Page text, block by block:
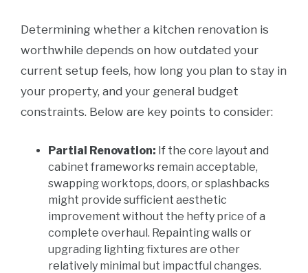
Determining whether a kitchen renovation is
worthwhile depends on how outdated your
current setup feels, how long you plan to stay in
your property, and your general budget
constraints. Below are key points to consider:
Partial Renovation: If the core layout and
cabinet frameworks remain acceptable,
swapping worktops, doors, or splashbacks
might provide sufficient aesthetic
improvement without the hefty price of a
complete overhaul. Repainting walls or
upgrading lighting fixtures are other
relatively minimal but impactful changes.